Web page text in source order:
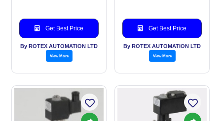
Get Best Price
By ROTEX AUTOMATION LTD
View More
Get Best Price
By ROTEX AUTOMATION LTD
View More